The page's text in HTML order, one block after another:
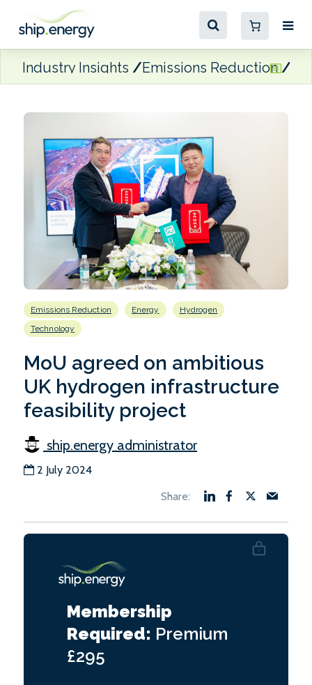
Industry Insights Emissions Reduction
Emissions Reduction Energy
Hydrogen
Technology
MoU agreed on ambitious
UK hydrogen infrastructure
feasibility project
ship.energy administrator
2 July 2024
Membership
Required: Premium
£295